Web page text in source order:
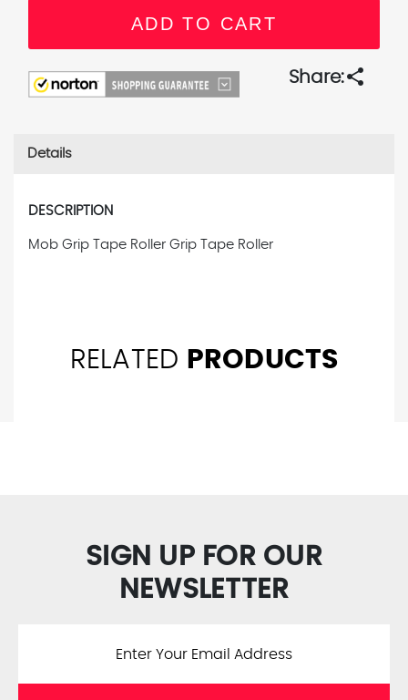
Share:share
Details
DESCRIPTION
Mob Grip Tape Roller Grip Tape Roller
RELATED PRODUCTS
SIGN UP FOR OUR
NEWSLETTER